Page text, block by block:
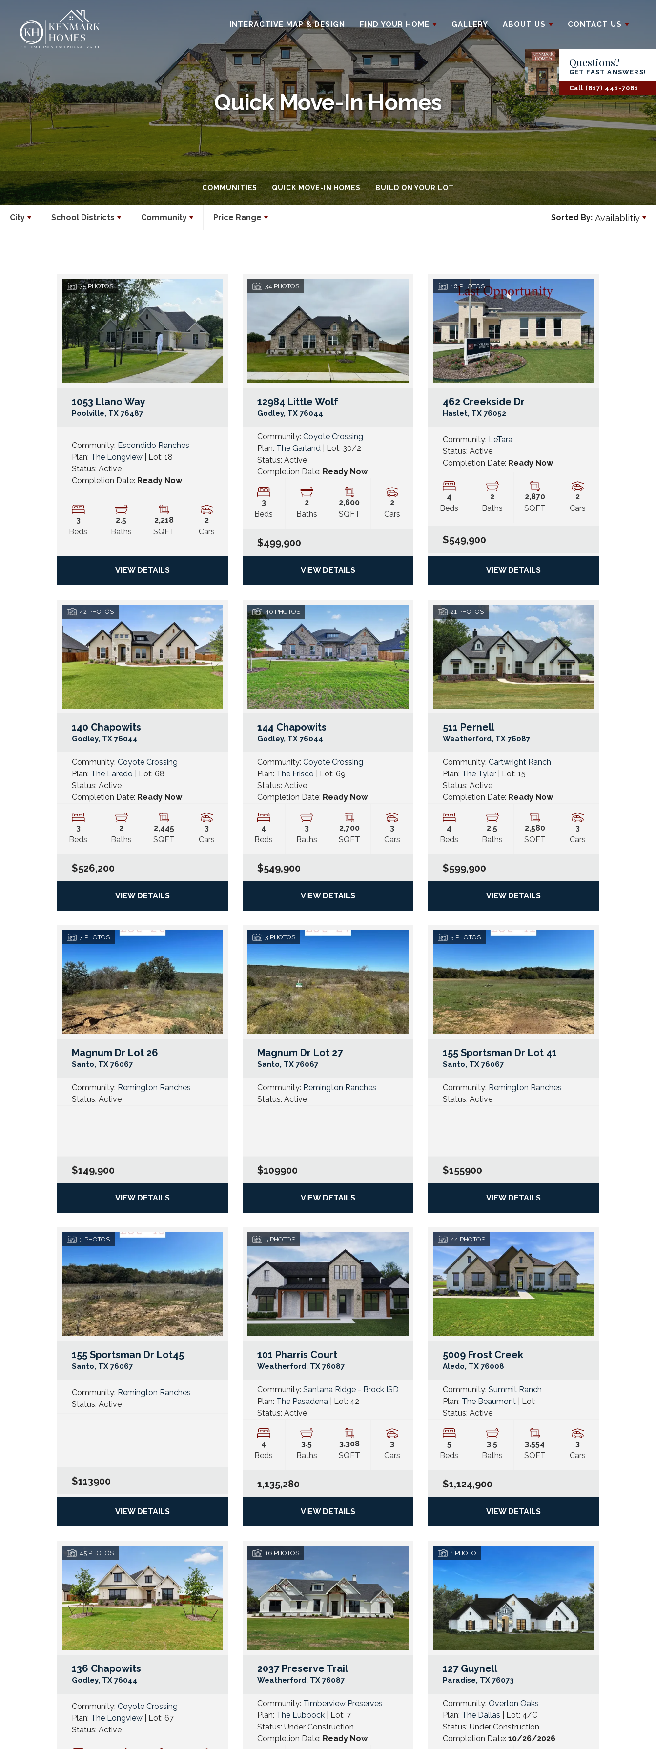
INTERACTIVE MAP & DESIGN FIND YOUR HOME GALLERY ABOUT US CONTACT US
Questions?
GET FAST ANSWERS!
Call (817) 441-7061
Quick Move-In Homes
COMMUNITIES QUICK MOVE-IN HOMES BUILD ON YOUR LOT
City School Districts Community Price Range Sorted By: Availablitiy
35 PHOTOS
1053 Llano Way
Poolville, TX 76487 Google Map Link
Community: Escondido Ranches
Plan: The Longview | Lot: 18
Status: Active
Completion Date: Ready Now
3
Beds
2.5
Baths
2,218
SQFT
2
Cars
VIEW DETAILS
34 PHOTOS
12984 Little Wolf
Godley, TX 76044 Google Map Link
Community: Coyote Crossing
Plan: The Garland | Lot: 30/2
Status: Active
Completion Date: Ready Now
3
Beds
2
Baths
2,600
SQFT
2
Cars
$499,900
VIEW DETAILS
16 PHOTOS
462 Creekside Dr
Haslet, TX 76052
Community: LeTara
Status: Active
Completion Date: Ready Now
4
Beds
2
Baths
2,870
SQFT
2
Cars
$549,900
VIEW DETAILS
42 PHOTOS
140 Chapowits
Godley, TX 76044 Google Map Link
Community: Coyote Crossing
Plan: The Laredo | Lot: 68
Status: Active
Completion Date: Ready Now
3
Beds
2
Baths
2,445
SQFT
3
Cars
$526,200
VIEW DETAILS
40 PHOTOS
144 Chapowits
Godley, TX 76044 Google Map Link
Community: Coyote Crossing
Plan: The Frisco | Lot: 69
Status: Active
Completion Date: Ready Now
4
Beds
3
Baths
2,700
SQFT
3
Cars
$549,900
VIEW DETAILS
21 PHOTOS
511 Pernell
Weatherford, TX 76087
Community: Cartwright Ranch
Plan: The Tyler | Lot: 15
Status: Active
Completion Date: Ready Now
4
Beds
2.5
Baths
2,580
SQFT
3
Cars
$599,900
VIEW DETAILS
3 PHOTOS
Magnum Dr Lot 26
Santo, TX 76067 Google Map Link
Community: Remington Ranches
Status: Active
$149,900
VIEW DETAILS
3 PHOTOS
Magnum Dr Lot 27
Santo, TX 76067 Google Map Link
Community: Remington Ranches
Status: Active
$109900
VIEW DETAILS
3 PHOTOS
155 Sportsman Dr Lot 41
Santo, TX 76067
Community: Remington Ranches
Status: Active
$155900
VIEW DETAILS
3 PHOTOS
155 Sportsman Dr Lot45
Santo, TX 76067 Google Map Link
Community: Remington Ranches
Status: Active
$113900
VIEW DETAILS
5 PHOTOS
101 Pharris Court
Weatherford, TX 76087 Google Map Link
Community: Santana Ridge - Brock ISD
Plan: The Pasadena | Lot: 42
Status: Active
4
Beds
3.5
Baths
3,308
SQFT
3
Cars
1,135,280
VIEW DETAILS
44 PHOTOS
5009 Frost Creek
Aledo, TX 76008
Community: Summit Ranch
Plan: The Beaumont | Lot:
Status: Active
5
Beds
3.5
Baths
3,554
SQFT
3
Cars
$1,124,900
VIEW DETAILS
45 PHOTOS
136 Chapowits
Godley, TX 76044 Google Map Link
Community: Coyote Crossing
Plan: The Longview | Lot: 67
Status: Active
16 PHOTOS
2037 Preserve Trail
Weatherford, TX 76087 Google Map Link
Community: Timberview Preserves
Plan: The Lubbock | Lot: 7
Status: Under Construction
Completion Date: Ready Now
1 PHOTO
127 Guynell
Paradise, TX 76073
Community: Overton Oaks
Plan: The Dallas | Lot: 4/C
Status: Under Construction
Completion Date: 10/26/2026